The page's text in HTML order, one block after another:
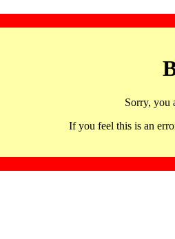
Sorry, you
If you feel this is an